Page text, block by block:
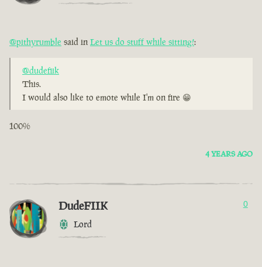
@pithyrumble said in Let us do stuff while sitting!:
@dudefiik
This.
I would also like to emote while I'm on fire 😁
100%
4 YEARS AGO
DudeFIIK
Lord
0